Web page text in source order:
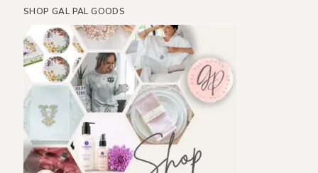
SHOP GAL PAL GOODS